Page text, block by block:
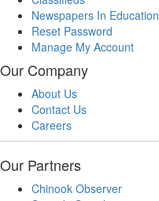
Newspapers In Education
Reset Password
Manage My Account
Our Company
About Us
Contact Us
Careers
Our Partners
Chinook Observer